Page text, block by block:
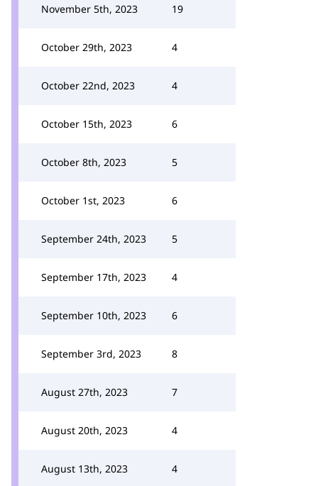
November 5th, 2023 19
October 29th, 2023 4
October 22nd, 2023 4
October 15th, 2023 6
October 8th, 2023 5
October 1st, 2023 6
September 24th, 2023 5
September 17th, 2023 4
September 10th, 2023 6
September 3rd, 2023 8
August 27th, 2023 7
August 20th, 2023 4
August 13th, 2023 4